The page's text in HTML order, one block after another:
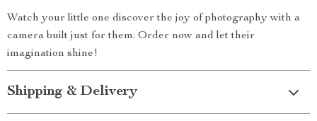
Watch your little one discover the joy of photography with a
camera built just for them. Order now and let their
imagination shine!
Shipping & Delivery